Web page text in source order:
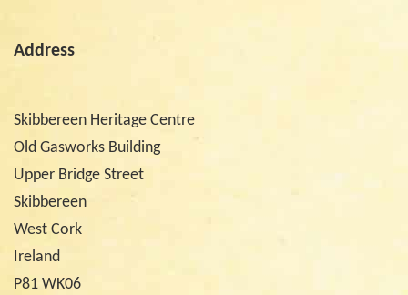
Address
Skibbereen Heritage Centre
Old Gasworks Building
Upper Bridge Street
Skibbereen
West Cork
Ireland
P81 WK06